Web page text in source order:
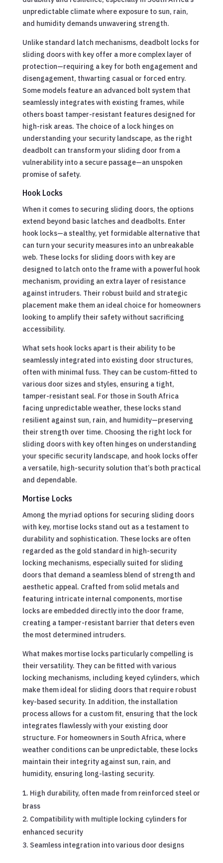
unpredictable climate where exposure to sun, rain,
and humidity demands unwavering strength.
Unlike standard latch mechanisms, deadbolt locks for
sliding doors with key offer a more complex layer of
protection—requiring a key for both engagement and
disengagement, thwarting casual or forced entry.
Some models feature an advanced bolt system that
seamlessly integrates with existing frames, while
others boast tamper-resistant features designed for
high-risk areas. The choice of a lock hinges on
understanding your security landscape, as the right
deadbolt can transform your sliding door from a
vulnerability into a secure passage—an unspoken
promise of safety.
Hook Locks
When it comes to securing sliding doors, the options
extend beyond basic latches and deadbolts. Enter
hook locks—a stealthy, yet formidable alternative that
can turn your security measures into an unbreakable
web. These locks for sliding doors with key are
designed to latch onto the frame with a powerful hook
mechanism, providing an extra layer of resistance
against intruders. Their robust build and strategic
placement make them an ideal choice for homeowners
looking to amplify their safety without sacrificing
accessibility.
What sets hook locks apart is their ability to be
seamlessly integrated into existing door structures,
often with minimal fuss. They can be custom-fitted to
various door sizes and styles, ensuring a tight,
tamper-resistant seal. For those in South Africa
facing unpredictable weather, these locks stand
resilient against sun, rain, and humidity—preserving
their strength over time. Choosing the right lock for
sliding doors with key often hinges on understanding
your specific security landscape, and hook locks offer
a versatile, high-security solution that’s both practical
and dependable.
Mortise Locks
Among the myriad options for securing sliding doors
with key, mortise locks stand out as a testament to
durability and sophistication. These locks are often
regarded as the gold standard in high-security
locking mechanisms, especially suited for sliding
doors that demand a seamless blend of strength and
aesthetic appeal. Crafted from solid metals and
featuring intricate internal components, mortise
locks are embedded directly into the door frame,
creating a tamper-resistant barrier that deters even
the most determined intruders.
What makes mortise locks particularly compelling is
their versatility. They can be fitted with various
locking mechanisms, including keyed cylinders, which
make them ideal for sliding doors that require robust
key-based security. In addition, the installation
process allows for a custom fit, ensuring that the lock
integrates flawlessly with your existing door
structure. For homeowners in South Africa, where
weather conditions can be unpredictable, these locks
maintain their integrity against sun, rain, and
humidity, ensuring long-lasting security.
High durability, often made from reinforced steel or
brass
Compatibility with multiple locking cylinders for
enhanced security
Seamless integration into various door designs